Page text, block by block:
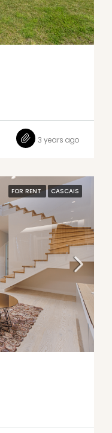
3 years ago
FOR RENT CASCAIS